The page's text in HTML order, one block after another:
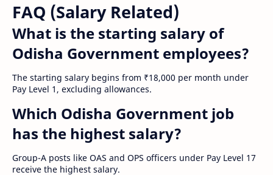
FAQ (Salary Related)
What is the starting salary of
Odisha Government employees?
The starting salary begins from ₹18,000 per month under
Pay Level 1, excluding allowances.
Which Odisha Government job
has the highest salary?
Group-A posts like OAS and OPS officers under Pay Level 17
receive the highest salary.